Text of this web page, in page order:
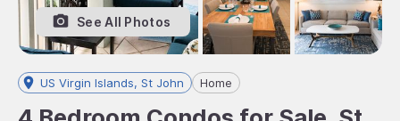
See All Photos
US Virgin Islands, St John Home